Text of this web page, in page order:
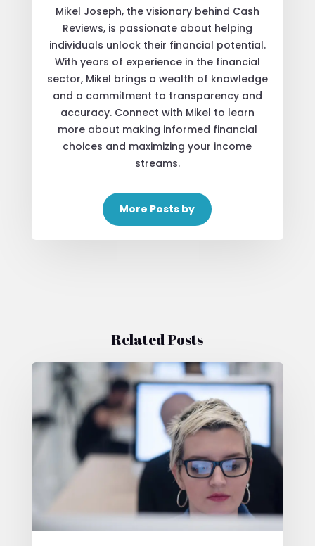
Mikel Joseph, the visionary behind Cash
Reviews, is passionate about helping
individuals unlock their financial potential.
With years of experience in the financial
sector, Mikel brings a wealth of knowledge
and a commitment to transparency and
accuracy. Connect with Mikel to learn
more about making informed financial
choices and maximizing your income
streams.
More Posts by
Related Posts